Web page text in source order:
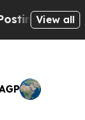
Cryptic
View all